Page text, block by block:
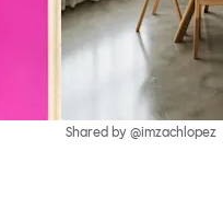
Shared by @imzachlopez